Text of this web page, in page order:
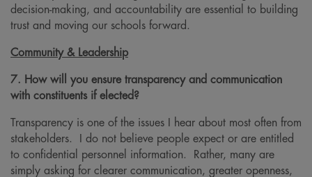
decision-making, and accountability are essential to building
trust and moving our schools forward.
Community & Leadership
7. How will you ensure transparency and communication
with constituents if elected?
Transparency is one of the issues I hear about most often from
stakeholders. I do not believe people expect or are entitled
to confidential personnel information. Rather, many are
simply asking for clearer communication, greater openness,